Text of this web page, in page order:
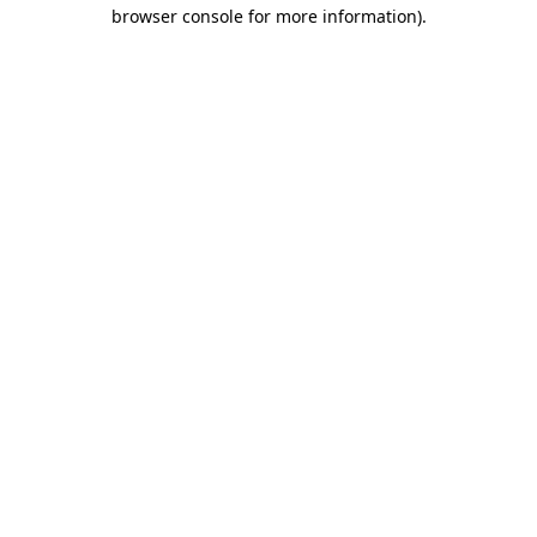
browser console for more information).